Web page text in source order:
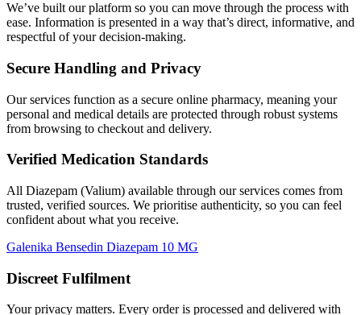
We’ve built our platform so you can move through the process with
ease. Information is presented in a way that’s direct, informative, and
respectful of your decision-making.
Secure Handling and Privacy
Our services function as a secure online pharmacy, meaning your
personal and medical details are protected through robust systems
from browsing to checkout and delivery.
Verified Medication Standards
All Diazepam (Valium) available through our services comes from
trusted, verified sources. We prioritise authenticity, so you can feel
confident about what you receive.
Galenika Bensedin Diazepam 10 MG
Discreet Fulfilment
Your privacy matters. Every order is processed and delivered with